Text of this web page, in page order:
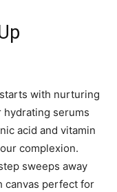
with nurturing
serums
acid and vitamin
complexion.
sweeps away
canvas perfect for